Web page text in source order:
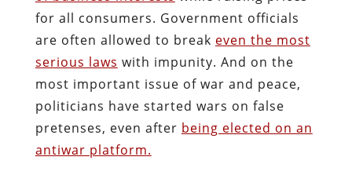
for all consumers. Government officials
are often allowed to break even the most
serious laws with impunity. And on the
most important issue of war and peace,
politicians have started wars on false
pretenses, even after being elected on an
antiwar platform.